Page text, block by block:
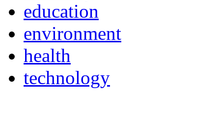
education
environment
health
technology